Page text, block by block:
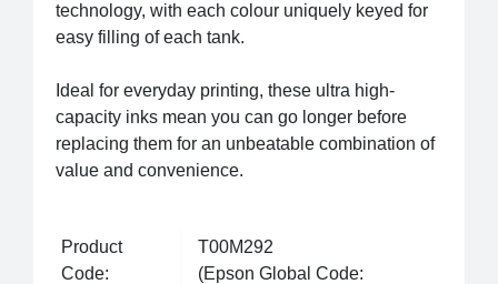
technology, with each colour uniquely keyed for
easy filling of each tank.
Ideal for everyday printing, these ultra high-
capacity inks mean you can go longer before
replacing them for an unbeatable combination of
value and convenience.
Product
Code:
T00M292
(Epson Global Code: